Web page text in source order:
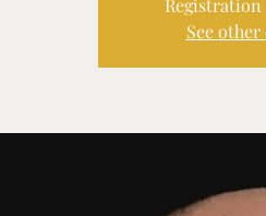
Registration
See other